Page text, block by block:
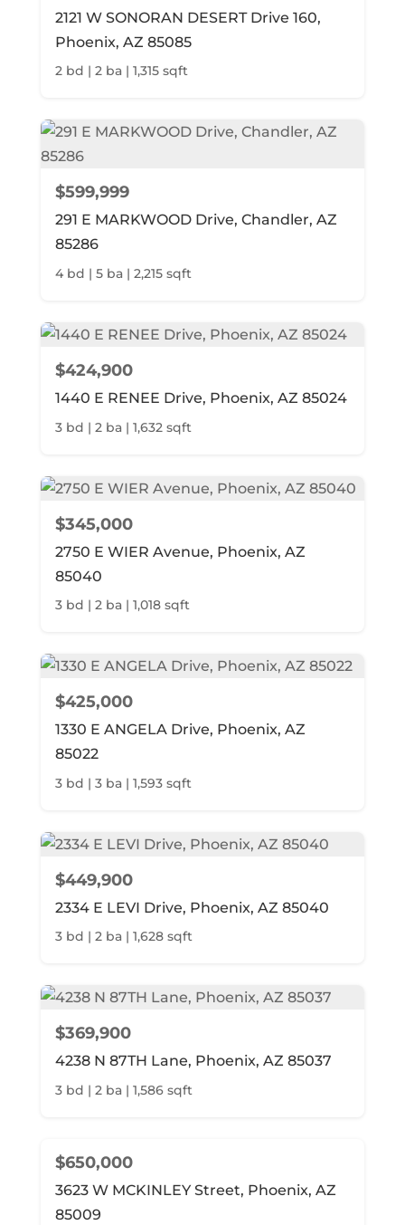
2121 W SONORAN DESERT Drive 160,
Phoenix, AZ 85085
2 bd | 2 ba | 1,315 sqft
$599,999
291 E MARKWOOD Drive, Chandler, AZ
85286
4 bd | 5 ba | 2,215 sqft
$424,900
1440 E RENEE Drive, Phoenix, AZ 85024
3 bd | 2 ba | 1,632 sqft
$345,000
2750 E WIER Avenue, Phoenix, AZ
85040
3 bd | 2 ba | 1,018 sqft
$425,000
1330 E ANGELA Drive, Phoenix, AZ
85022
3 bd | 3 ba | 1,593 sqft
$449,900
2334 E LEVI Drive, Phoenix, AZ 85040
3 bd | 2 ba | 1,628 sqft
$369,900
4238 N 87TH Lane, Phoenix, AZ 85037
3 bd | 2 ba | 1,586 sqft
$650,000
3623 W MCKINLEY Street, Phoenix, AZ
85009